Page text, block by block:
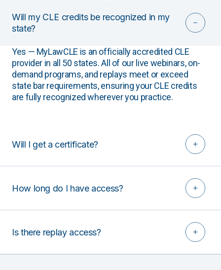
Will my CLE credits be recognized in my
state?
Yes — MyLawCLE is an officially accredited CLE
provider in all 50 states. All of our live webinars, on-
demand programs, and replays meet or exceed
state bar requirements, ensuring your CLE credits
are fully recognized wherever you practice.
Will I get a certificate?
How long do I have access?
Is there replay access?